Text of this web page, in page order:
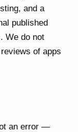
and a
published
We do not
of apps
an error —